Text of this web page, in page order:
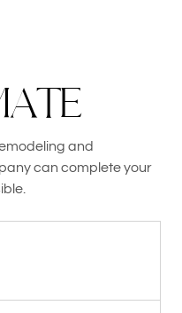
ATE
and
can complete your